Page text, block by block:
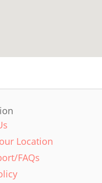
Location
FAQs